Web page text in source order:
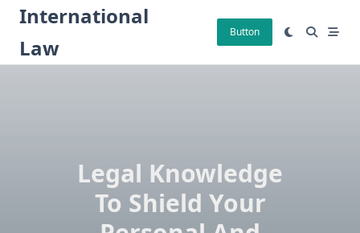
Skip
content
International
Law
Button
Legal Knowledge
To Shield Your